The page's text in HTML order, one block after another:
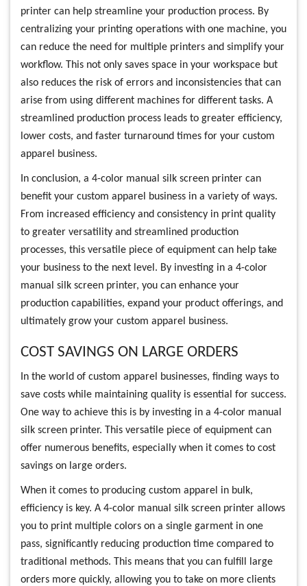
printer can help streamline your production process. By
centralizing your printing operations with one machine, you
can reduce the need for multiple printers and simplify your
workflow. This not only saves space in your workspace but
also reduces the risk of errors and inconsistencies that can
arise from using different machines for different tasks. A
streamlined production process leads to greater efficiency,
lower costs, and faster turnaround times for your custom
apparel business.
In conclusion, a 4-color manual silk screen printer can
benefit your custom apparel business in a variety of ways.
From increased efficiency and consistency in print quality
to greater versatility and streamlined production
processes, this versatile piece of equipment can help take
your business to the next level. By investing in a 4-color
manual silk screen printer, you can enhance your
production capabilities, expand your product offerings, and
ultimately grow your custom apparel business.
COST SAVINGS ON LARGE ORDERS
In the world of custom apparel businesses, finding ways to
save costs while maintaining quality is essential for success.
One way to achieve this is by investing in a 4-color manual
silk screen printer. This versatile piece of equipment can
offer numerous benefits, especially when it comes to cost
savings on large orders.
When it comes to producing custom apparel in bulk,
efficiency is key. A 4-color manual silk screen printer allows
you to print multiple colors on a single garment in one
pass, significantly reducing production time compared to
traditional methods. This means that you can fulfill large
orders more quickly, allowing you to take on more clients